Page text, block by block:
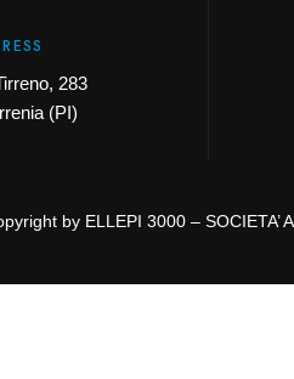
283
(PI)
by ELLEPI 3000 – SOCIETA’